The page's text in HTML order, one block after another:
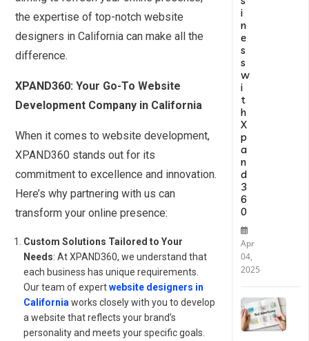
the expertise of top-notch website
designers in California can make all the
difference.
XPAND360: Your Go-To Website
Development Company in California
When it comes to website development,
XPAND360 stands out for its
commitment to excellence and innovation.
Here’s why partnering with us can
transform your online presence:
Custom Solutions Tailored to Your
Needs: At XPAND360, we understand that
each business has unique requirements.
Our team of expertwebsite designers in
Californiaworks closely with you to develop
a website that reflects your brand’s
personality and meets your specific goals.
i
n
e
s
s
w
i
t
h
X
p
a
n
d
3
6
0
Apr
04,
2025